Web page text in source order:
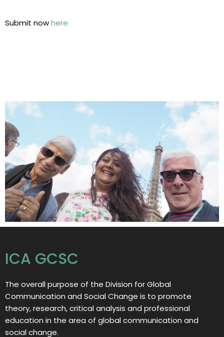
Submit nowhere
ICA GCSC
The overall purpose of the Division for Global
Communication and Social Change is to promote
theory, research, critical analysis and professional
education in the area of global communication and
social change.